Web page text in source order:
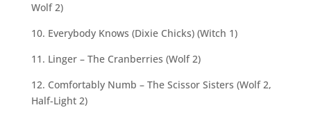
Wolf 2)
10. Everybody Knows (Dixie Chicks) (Witch 1)
11. Linger – The Cranberries (Wolf 2)
12. Comfortably Numb – The Scissor Sisters (Wolf 2,
Half-Light 2)